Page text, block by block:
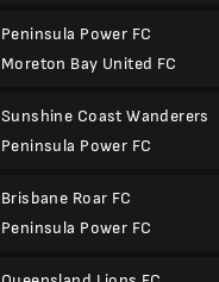
Peninsula Power FC
Moreton Bay United FC
Sunshine Coast Wanderers
Peninsula Power FC
Brisbane Roar FC
Peninsula Power FC